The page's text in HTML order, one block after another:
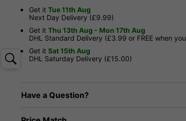
Get it Tue 11th Aug
Next Day Delivery (£9.99)
Get it Thu 13th Aug - Mon 17th Aug
DHL Standard Delivery (£3.99 or FREE when
Get it Sat 15th Aug
DHL Saturday Delivery (£15.00)
Have a Question?